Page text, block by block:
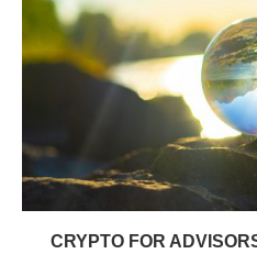
CRYPTO FOR